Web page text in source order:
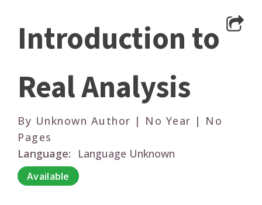
Introduction to
Real Analysis
By Unknown Author | No Year | No
Pages
Language:
Language Unknown
Available